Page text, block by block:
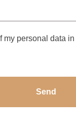
my personal data
Send